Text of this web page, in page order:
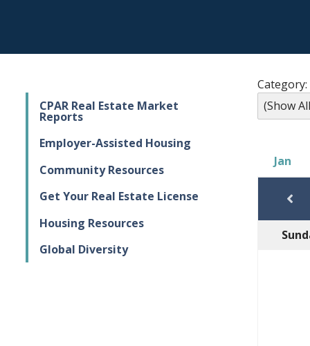
Category:
Jan
CPAR Real Estate Market
Reports
Employer-Assisted Housing
Community Resources
Get Your Real Estate License
Housing Resources
Global Diversity